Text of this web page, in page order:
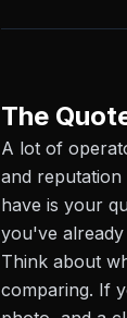
The
A lot of
and
have is your
you've
Think about
comparing. If